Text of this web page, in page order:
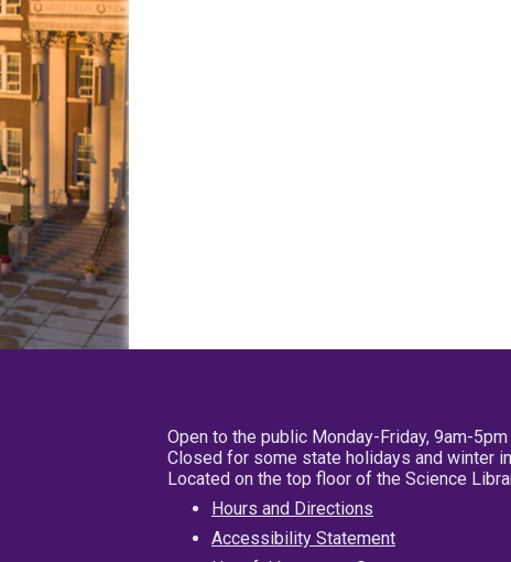
Open to the public Monday-Friday, 9am-5pm
Closed for some state holidays and winter
Located on the top floor of the Science
Hours and Directions
Accessibility Statement